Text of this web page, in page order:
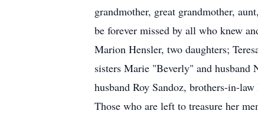
grandmother, great grandmother,
be forever missed by all who knew
Marion Hensler, two daughters;
sisters Marie "Beverly" and
husband Roy Sandoz, brothers-in-
Those who are left to treasure her